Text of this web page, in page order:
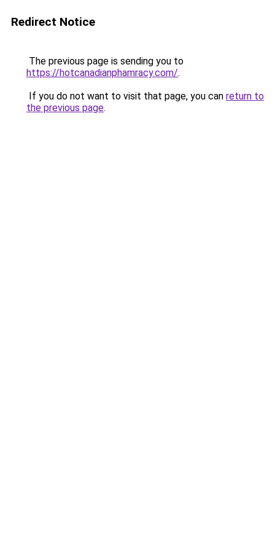
Redirect Notice
The previous page is sending you to
https://hotcanadianphamracy.com/.
If you do not want to visit that page, you can return to
the previous page.